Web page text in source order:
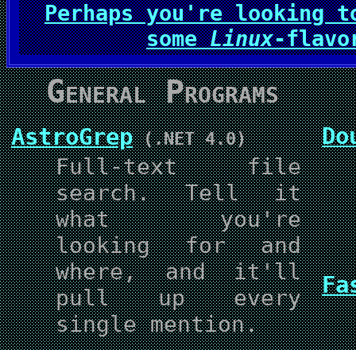
Perhaps you're looking
someLinux-
General Programs
AstroGrep(.NET 4.0)
Full-text file
search. Tell it
what you're
looking for and
where, and it'll
pull up every
single mention.